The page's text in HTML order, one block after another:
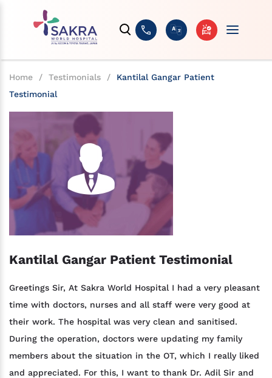
Home / Testimonials /
Kantilal Gangar Patient
Testimonial
Kantilal Gangar Patient Testimonial
Greetings Sir, At Sakra World Hospital I had a very pleasant
time with doctors, nurses and all staff were very good at
their work. The hospital was very clean and sanitised.
During the operation, doctors were updating my family
members about the situation in the OT, which I really liked
and appreciated. For this, I want to thank Dr. Adil Sir and